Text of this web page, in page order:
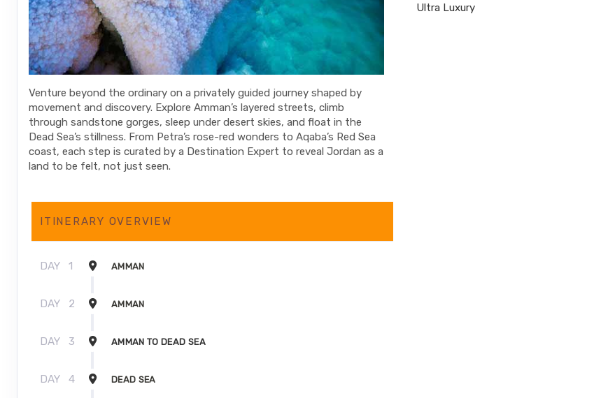
Venture beyond the ordinary on a privately guided journey shaped by
movement and discovery. Explore Amman’s layered streets, climb
through sandstone gorges, sleep under desert skies, and float in the
Dead Sea’s stillness. From Petra’s rose-red wonders to Aqaba’s Red Sea
coast, each step is curated by a Destination Expert to reveal Jordan as a
land to be felt, not just seen.
Ultra Luxury
ITINERARY OVERVIEW
DAY 1 AMMAN
DAY 2 AMMAN
DAY 3 AMMAN TO DEAD SEA
DAY 4 DEAD SEA